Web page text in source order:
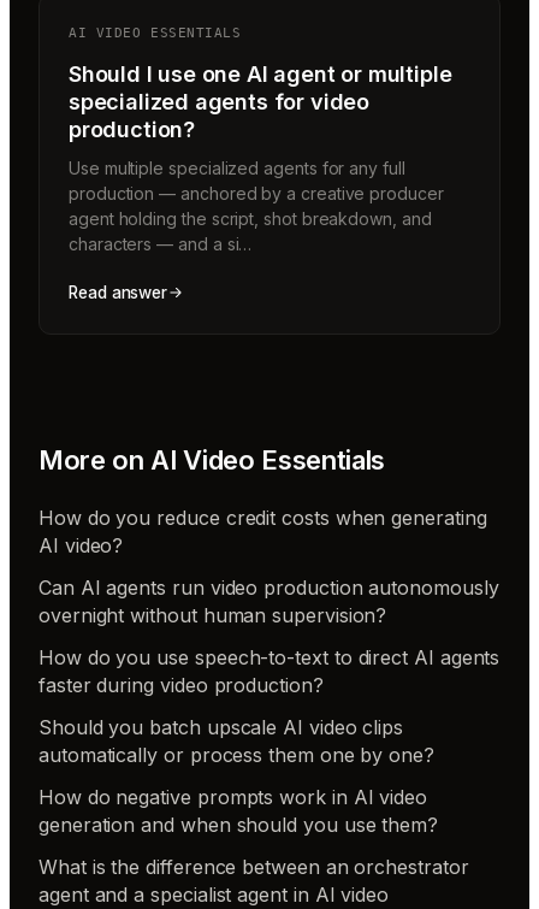
AI VIDEO ESSENTIALS
Should I use one AI agent or multiple
specialized agents for video
production?
Use multiple specialized agents for any full
production — anchored by a creative producer
agent holding the script, shot breakdown, and
characters — and a si…
Read answer
More on AI Video Essentials
How do you reduce credit costs when generating
AI video?
Can AI agents run video production autonomously
overnight without human supervision?
How do you use speech-to-text to direct AI agents
faster during video production?
Should you batch upscale AI video clips
automatically or process them one by one?
How do negative prompts work in AI video
generation and when should you use them?
What is the difference between an orchestrator
agent and a specialist agent in AI video